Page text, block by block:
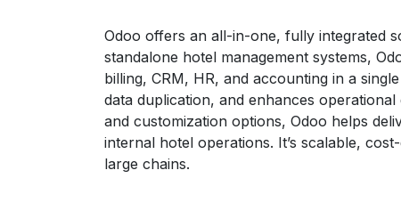
Odoo offers an all-in-one, fully integrated
standalone hotel management systems,
billing, CRM, HR, and accounting in a
data duplication, and enhances
and customization options, Odoo helps
internal hotel operations. It’s scalable,
large chains.